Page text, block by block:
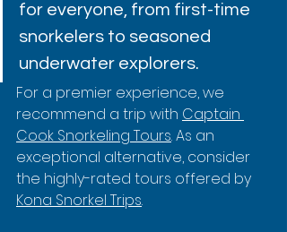
for everyone, from first-time
snorkelers to seasoned
underwater explorers.
For a premier experience, we
recommend a trip with Captain
Cook Snorkeling Tours. As an
exceptional alternative, consider
the highly-rated tours offered by
Kona Snorkel Trips.